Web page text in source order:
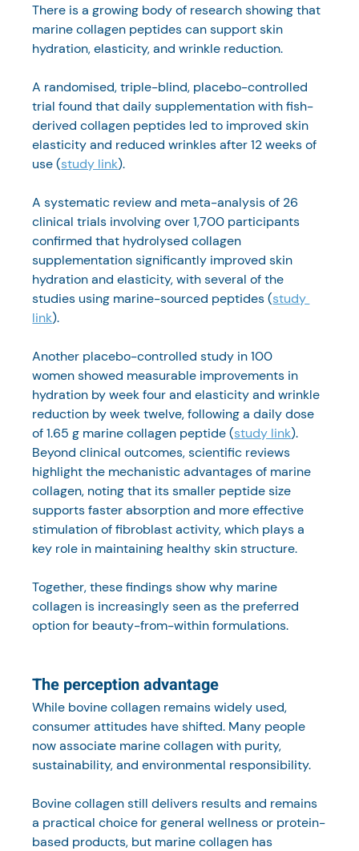
There is a growing body of research showing that
marine collagen peptides can support skin
hydration, elasticity, and wrinkle reduction.
A randomised, triple-blind, placebo-controlled
trial found that daily supplementation with fish-
derived collagen peptides led to improved skin
elasticity and reduced wrinkles after 12 weeks of
use (study link).
A systematic review and meta-analysis of 26
clinical trials involving over 1,700 participants
confirmed that hydrolysed collagen
supplementation significantly improved skin
hydration and elasticity, with several of the
studies using marine-sourced peptides (study
link).
Another placebo-controlled study in 100
women showed measurable improvements in
hydration by week four and elasticity and wrinkle
reduction by week twelve, following a daily dose
of 1.65 g marine collagen peptide (study link).
Beyond clinical outcomes, scientific reviews
highlight the mechanistic advantages of marine
collagen, noting that its smaller peptide size
supports faster absorption and more effective
stimulation of fibroblast activity, which plays a
key role in maintaining healthy skin structure.
Together, these findings show why marine
collagen is increasingly seen as the preferred
option for beauty-from-within formulations.
The perception advantage
While bovine collagen remains widely used,
consumer attitudes have shifted. Many people
now associate marine collagen with purity,
sustainability, and environmental responsibility.
Bovine collagen still delivers results and remains
a practical choice for general wellness or protein-
based products, but marine collagen has